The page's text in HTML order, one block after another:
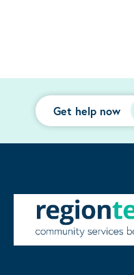
Get help now